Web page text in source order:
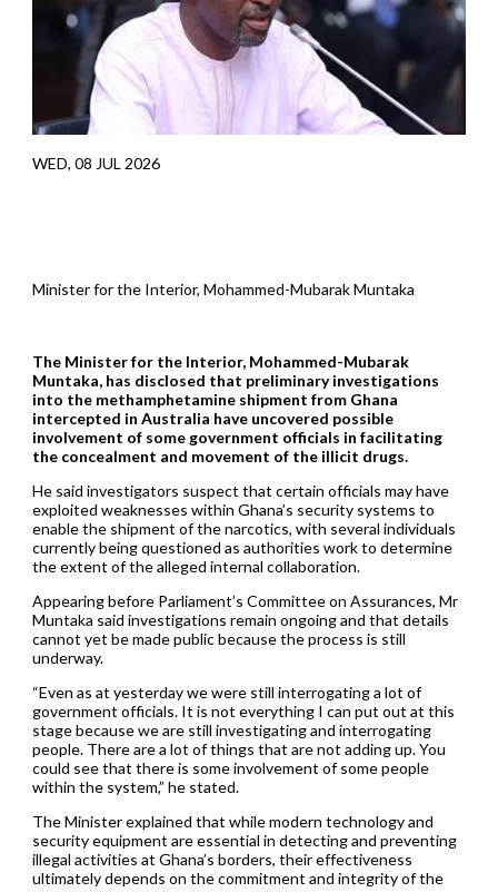
WED, 08 JUL 2026
Minister for the Interior, Mohammed-Mubarak Muntaka
The Minister for the Interior, Mohammed-Mubarak
Muntaka, has disclosed that preliminary investigations
into the methamphetamine shipment from Ghana
intercepted in Australia have uncovered possible
involvement of some government officials in facilitating
the concealment and movement of the illicit drugs.
He said investigators suspect that certain officials may have
exploited weaknesses within Ghana’s security systems to
enable the shipment of the narcotics, with several individuals
currently being questioned as authorities work to determine
the extent of the alleged internal collaboration.
Appearing before Parliament’s Committee on Assurances, Mr
Muntaka said investigations remain ongoing and that details
cannot yet be made public because the process is still
underway.
“Even as at yesterday we were still interrogating a lot of
government officials. It is not everything I can put out at this
stage because we are still investigating and interrogating
people. There are a lot of things that are not adding up. You
could see that there is some involvement of some people
within the system,” he stated.
The Minister explained that while modern technology and
security equipment are essential in detecting and preventing
illegal activities at Ghana’s borders, their effectiveness
ultimately depends on the commitment and integrity of the